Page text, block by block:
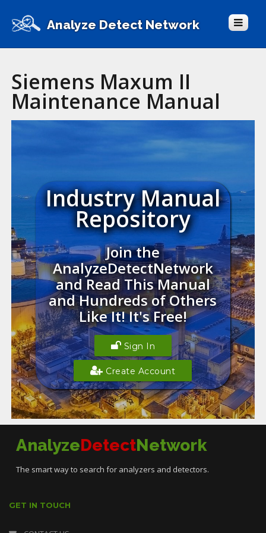
Analyze Detect Network
Siemens Maxum II
Maintenance Manual
Industry Manual
Repository
Join the
AnalyzeDetectNetwork
and Read This Manual
and Hundreds of Others
Like It! It's Free!
Sign In
Create Account
AnalyzeDetectNetwork
The smart way to search for analyzers and detectors.
GET IN TOUCH